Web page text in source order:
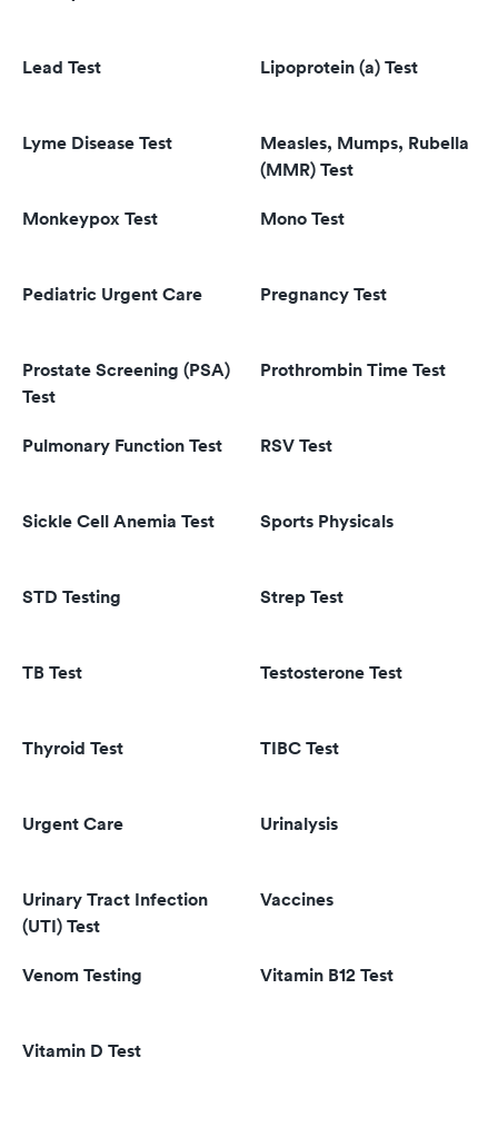
Lead Test Lipoprotein (a) Test
Lyme Disease Test
Measles, Mumps, Rubella
(MMR) Test
Monkeypox Test Mono Test
Pediatric Urgent Care Pregnancy Test
Prostate Screening (PSA)
Test
Prothrombin Time Test
Pulmonary Function Test RSV Test
Sickle Cell Anemia Test Sports Physicals
STD Testing Strep Test
TB Test Testosterone Test
Thyroid Test TIBC Test
Urgent Care Urinalysis
Urinary Tract Infection
(UTI) Test
Vaccines
Venom Testing Vitamin B12 Test
Vitamin D Test